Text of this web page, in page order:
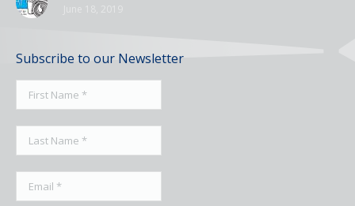
Subscribe to our Newsletter